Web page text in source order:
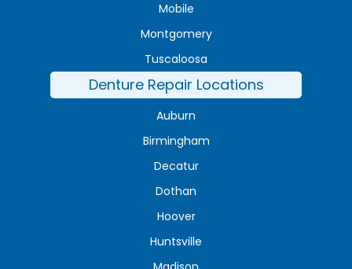
Mobile
Montgomery
Tuscaloosa
Denture Repair Locations
Auburn
Birmingham
Decatur
Dothan
Hoover
Huntsville